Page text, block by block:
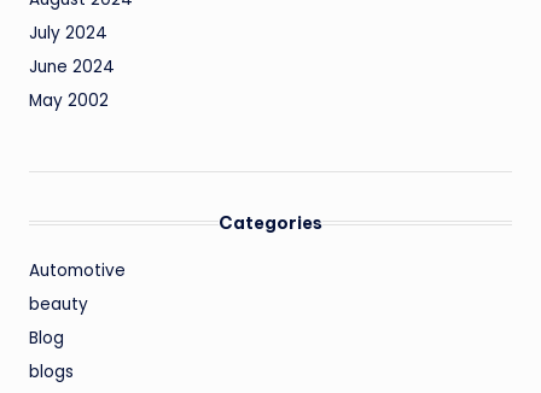
July 2024
June 2024
May 2002
Categories
Automotive
beauty
Blog
blogs